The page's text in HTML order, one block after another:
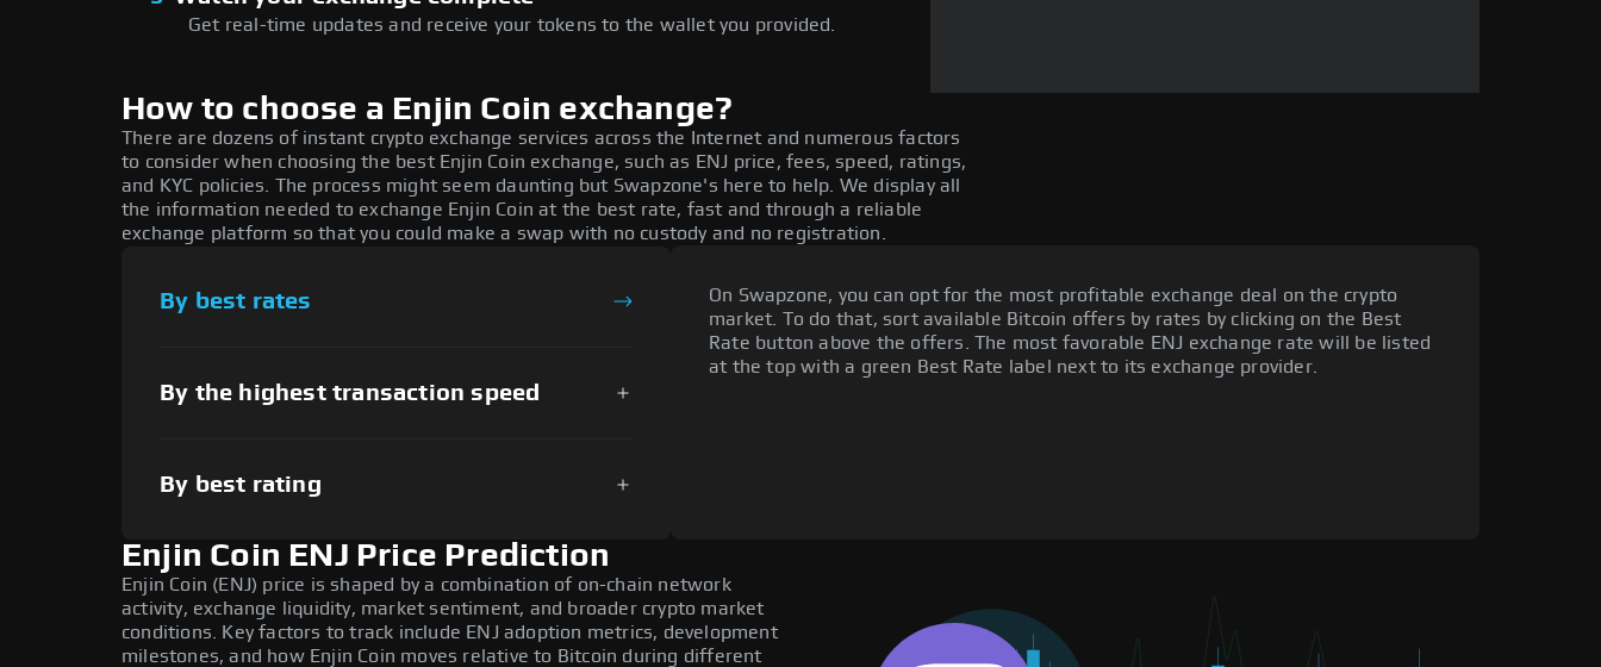
Get real-time updates and receive your tokens to the wallet you provided.
How to choose a Enjin Coin exchange?
There are dozens of instant crypto exchange services across the Internet and numerous factors
to consider when choosing the best Enjin Coin exchange, such as ENJ price, fees, speed, ratings,
and KYC policies. The process might seem daunting but Swapzone's here to help. We display all
the information needed to exchange Enjin Coin at the best rate, fast and through a reliable
exchange platform so that you could make a swap with no custody and no registration.
By best rates
By the highest transaction speed
By best rating
On Swapzone, you can opt for the most profitable exchange deal on the crypto
market. To do that, sort available Bitcoin offers by rates by clicking on the Best
Rate button above the offers. The most favorable ENJ exchange rate will be listed
at the top with a green Best Rate label next to its exchange provider.
Enjin Coin ENJ Price Prediction
Enjin Coin (ENJ) price is shaped by a combination of on-chain network
activity, exchange liquidity, market sentiment, and broader crypto market
conditions. Key factors to track include ENJ adoption metrics, development
milestones, and how Enjin Coin moves relative to Bitcoin during different